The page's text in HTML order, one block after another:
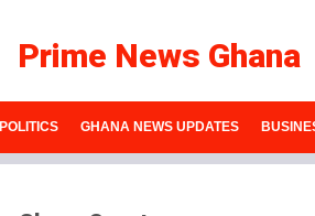
Prime News Ghana
POLITICS GHANA NEWS UPDATES